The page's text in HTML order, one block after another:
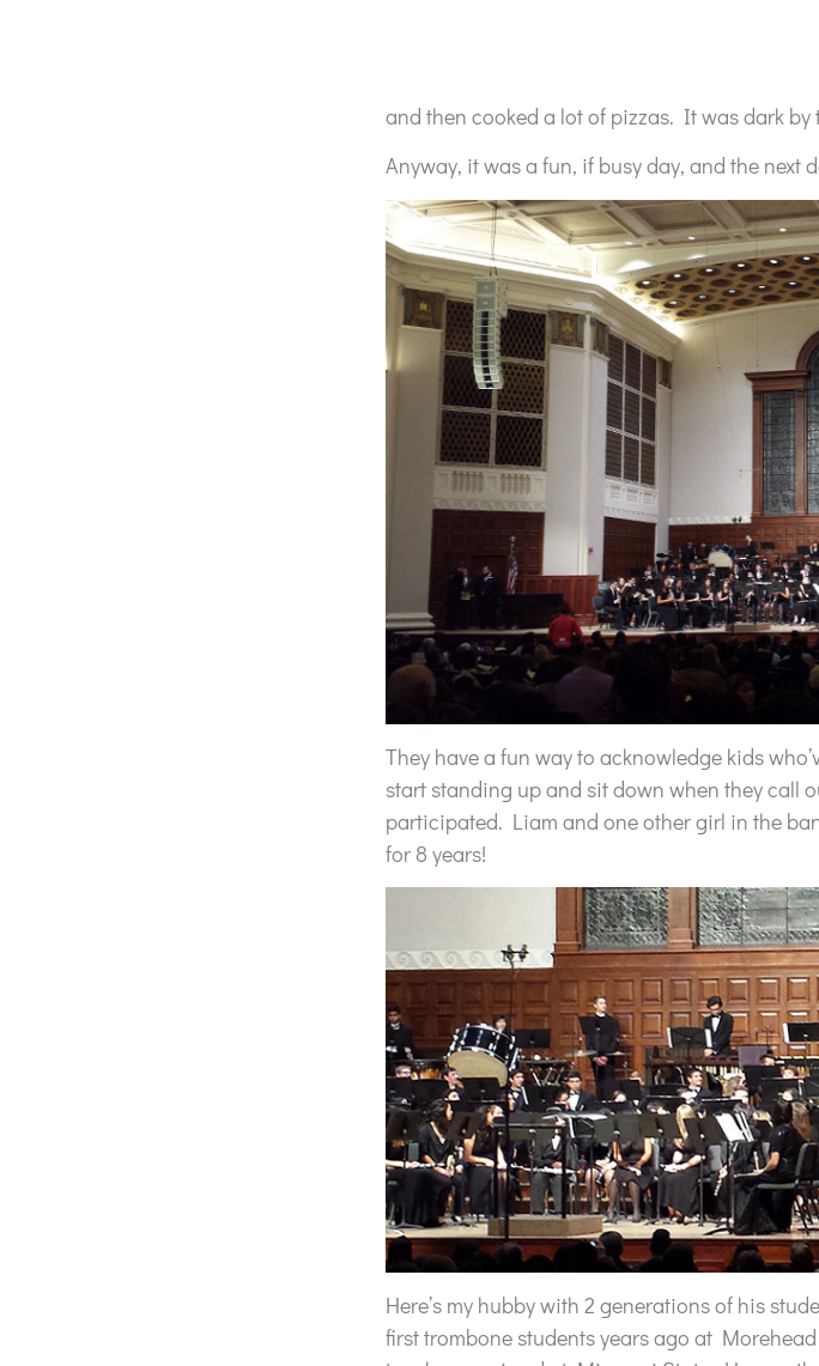
and then cooked a lot of pizzas. It was dark by
Anyway, it was a fun, if busy day, and the next
They have a fun way to acknowledge kids
start standing up and sit down when they call
participated. Liam and one other girl in the
for 8 years!
Here’s my hubby with 2 generations of his
first trombone students years ago at